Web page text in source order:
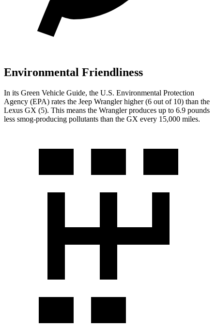
Environmental Friendliness
In its Green Vehicle Guide, the U.S. Environmental Protection
Agency (EPA) rates the Jeep Wrangler higher (6 out of 10) than the
Lexus GX (5). This means the Wrangler produces up to 6.9 pounds
less smog-producing pollutants than the GX every 15,000 miles.